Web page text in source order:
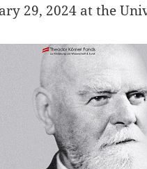
29, 2024 at the